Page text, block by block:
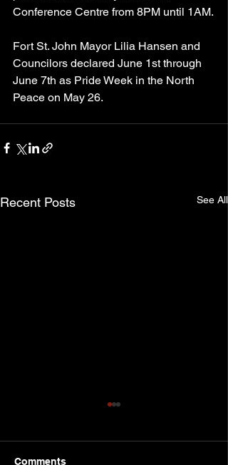
Conference Centre from 8PM until 1AM.
Fort St. John Mayor Lilia Hansen and
Councilors declared June 1st through
June 7th as Pride Week in the North
Peace on May 26.
Recent Posts See All
Comments